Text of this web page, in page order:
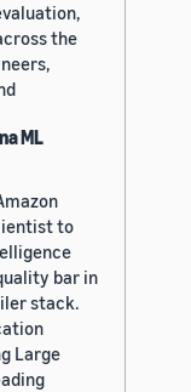
the
ML
to
bar in
stack.
Large